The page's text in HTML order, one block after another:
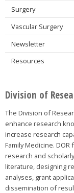
Surgery
Vascular Surgery
Newsletter
Resources
Division of
The Division of
enhance research
increase research
Family Medicine.
research and
literature, designing
analyses, grant
dissemination of